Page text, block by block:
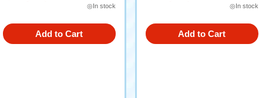
◎In stock
Add to Cart
◎In stock
Add to Cart